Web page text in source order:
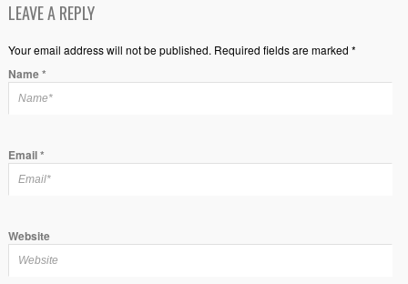
LEAVE A REPLY
Your email address will not be published. Required fields are marked *
Name*
Email*
Website